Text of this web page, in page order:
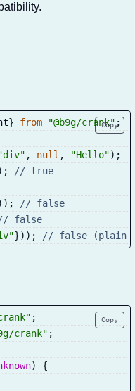
Copy
} from "@b9g/crank";
, null , "Hello") ;
; // true
) ;
// false
false
}) ) ; // false (plain
Copy
;
crank" ;
)
{